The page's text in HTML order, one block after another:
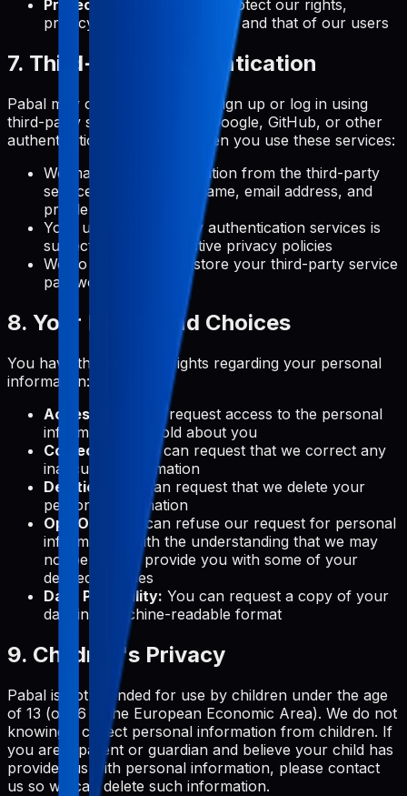
Protection of Rights:
To protect our rights,
privacy, safety, or property, and that of our users
7. Third-Party Authentication
Pabal may offer the option to sign up or log in using
third-party services (such as Google, GitHub, or other
authentication providers). When you use these services:
We may receive information from the third-party
service, such as your name, email address, and
profile picture
Your use of third-party authentication services is
subject to their respective privacy policies
We do not receive or store your third-party service
passwords
8. Your Rights and Choices
You have the following rights regarding your personal
information:
Access:
You can request access to the personal
information we hold about you
Correction:
You can request that we correct any
inaccurate information
Deletion:
You can request that we delete your
personal information
Opt-Out:
You can refuse our request for personal
information, with the understanding that we may
not be able to provide you with some of your
desired services
Data Portability: You can request a copy of your
data in a machine-readable format
9. Children's Privacy
Pabal is not intended for use by children under the age
of 13 (or 16 in the European Economic Area). We do not
knowingly collect personal information from children. If
you are a parent or guardian and believe your child has
provided us with personal information, please contact
us so we can delete such information.